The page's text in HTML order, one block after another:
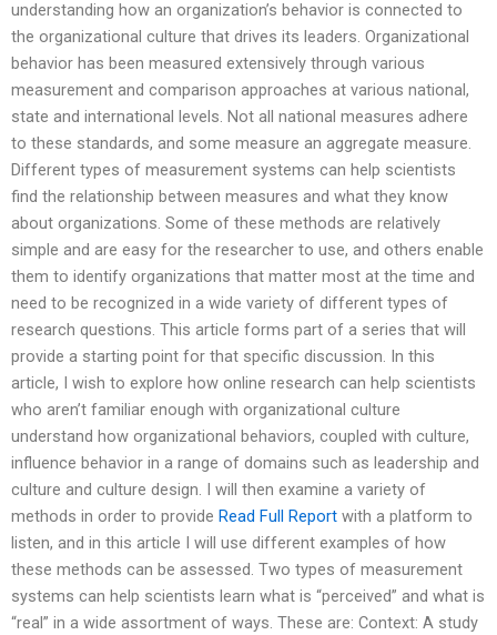
understanding how an organization’s behavior is connected to
the organizational culture that drives its leaders. Organizational
behavior has been measured extensively through various
measurement and comparison approaches at various national,
state and international levels. Not all national measures adhere
to these standards, and some measure an aggregate measure.
Different types of measurement systems can help scientists
find the relationship between measures and what they know
about organizations. Some of these methods are relatively
simple and are easy for the researcher to use, and others enable
them to identify organizations that matter most at the time and
need to be recognized in a wide variety of different types of
research questions. This article forms part of a series that will
provide a starting point for that specific discussion. In this
article, I wish to explore how online research can help scientists
who aren’t familiar enough with organizational culture
understand how organizational behaviors, coupled with culture,
influence behavior in a range of domains such as leadership and
culture and culture design. I will then examine a variety of
methods in order to provide Read Full Report with a platform to
listen, and in this article I will use different examples of how
these methods can be assessed. Two types of measurement
systems can help scientists learn what is “perceived” and what is
“real” in a wide assortment of ways. These are: Context: A study